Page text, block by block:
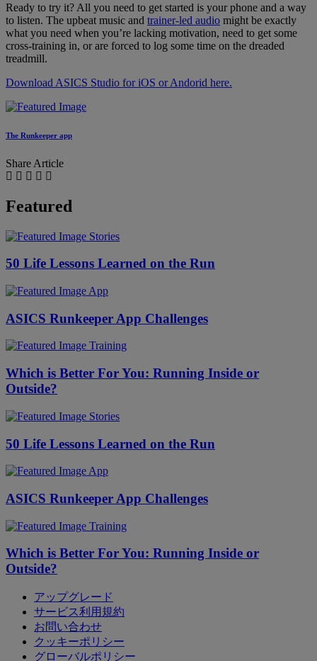
Ready to try it? All you need to get started is your phone and a way
to listen. The upbeat music and trainer-led audio might be exactly
what you need when you’re lacking motivation, need to get some
cross-training in, or are forced to log some time on the dreaded
treadmill.
Download ASICS Studio for iOS or Andorid here.
The Runkeeper app
Share Article
Featured
Stories
50 Life Lessons Learned on the Run
App
ASICS Runkeeper App Challenges
Training
Which is Better For You: Running Inside or
Outside?
Stories
50 Life Lessons Learned on the Run
App
ASICS Runkeeper App Challenges
Training
Which is Better For You: Running Inside or
Outside?
アップグレード
サービス利用規約
お問い合わせ
クッキーポリシー
グローバルポリシー